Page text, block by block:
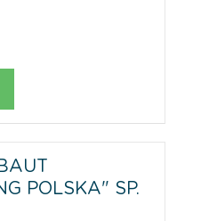
POLSKA" SP.